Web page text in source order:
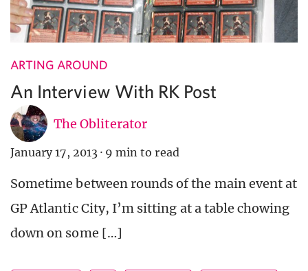
ARTING AROUND
An Interview With RK Post
The Obliterator
January 17, 2013 · 9 min to read
Sometime between rounds of the main event at
GP Atlantic City, I’m sitting at a table chowing
down on some […]